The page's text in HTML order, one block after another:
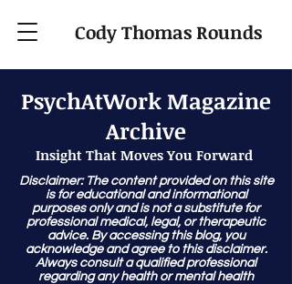
Cody Thomas Rounds
PsychAtWork Magazine
Archive
Insight That Moves You Forward
Disclaimer: The content provided on this site
is for educational and informational
purposes only and is not a substitute for
professional medical, legal, or therapeutic
advice. By accessing this blog, you
acknowledge and agree to this disclaimer.
Always consult a qualified professional
regarding any health or mental health